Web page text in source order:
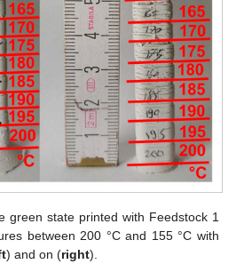
green state printed with Feedstock 1
between 200 °C and 155 °C with
) and on (right).